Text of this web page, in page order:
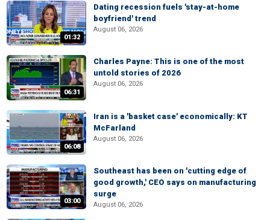
01:32
Dating recession fuels 'stay-at-home
boyfriend' trend
August 06, 2026
06:31
Charles Payne: This is one of the most
untold stories of 2026
August 06, 2026
06:08
Iran is a 'basket case' economically: KT
McFarland
August 06, 2026
03:00
Southeast has been on 'cutting edge of
good growth,' CEO says on manufacturing
surge
August 06, 2026